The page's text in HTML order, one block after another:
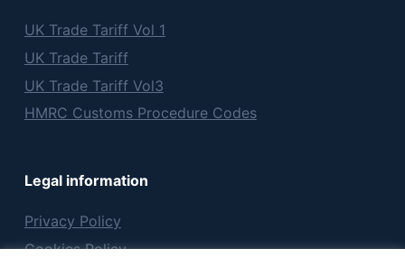
UK Trade Tariff Vol 1
UK Trade Tariff
UK Trade Tariff Vol3
HMRC Customs Procedure Codes
Legal information
Privacy Policy
Cookies Policy